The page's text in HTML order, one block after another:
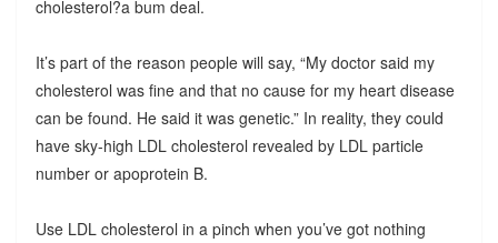
cholesterol?a bum deal.
It’s part of the reason people will say, “My doctor said my
cholesterol was fine and that no cause for my heart disease
can be found. He said it was genetic.” In reality, they could
have sky-high LDL cholesterol revealed by LDL particle
number or apoprotein B.
Use LDL cholesterol in a pinch when you’ve got nothing